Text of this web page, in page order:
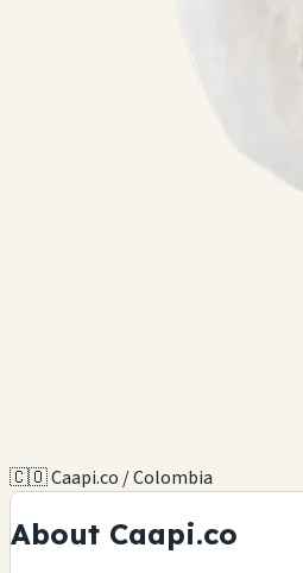
🇨🇴 Caapi.co / Colombia
About Caapi.co